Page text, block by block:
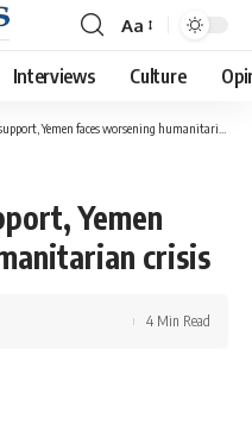
Font
Resizer
Aa
Interviews Culture
Yemen faces worsening humanitarian crisis
Yemen
crisis
4 Min Read